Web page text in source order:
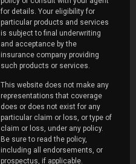
for details. Your eligibility for
particular products and services
is subject to final underwriting
and acceptance by the
insurance company providing
such products or services.
This website does not make any
representations that coverage
does or does not exist for any
particular claim or loss, or type of
claim or loss, under any policy.
Be sure to read the policy,
including all endorsements, or
prospectus, if applicable.